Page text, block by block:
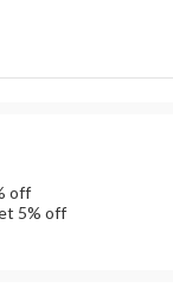
off
5% off